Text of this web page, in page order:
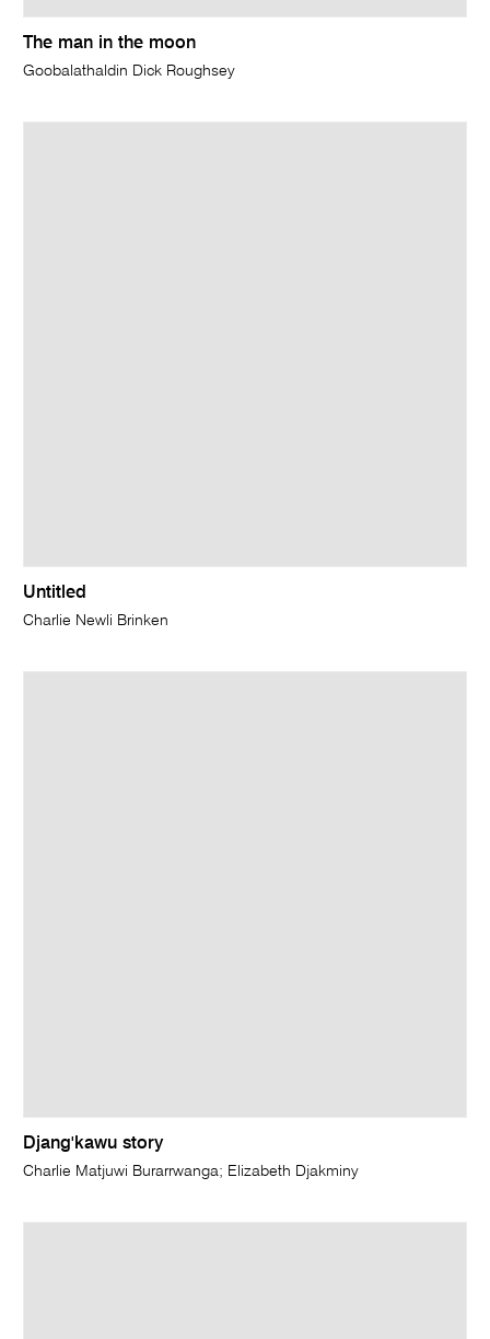
The man in the moon
Goobalathaldin Dick Roughsey
Untitled
Charlie Newli Brinken
Djang'kawu story
Charlie Matjuwi Burarrwanga; Elizabeth Djakminy